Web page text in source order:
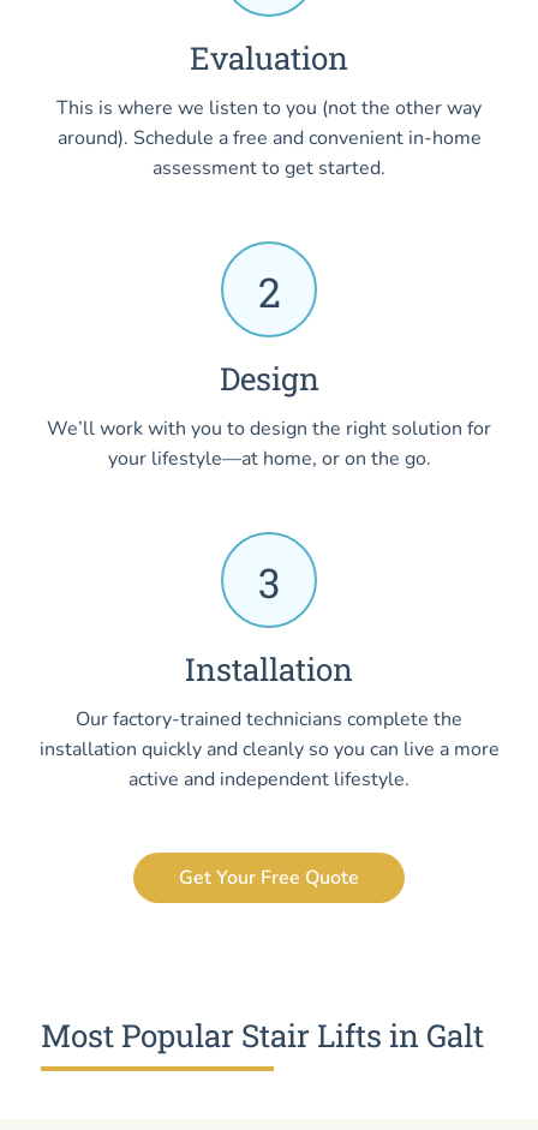
Evaluation
This is where we listen to you (not the other way
around). Schedule a free and convenient in-home
assessment to get started.
2
Design
We’ll work with you to design the right solution for
your lifestyle—at home, or on the go.
3
Installation
Our factory-trained technicians complete the
installation quickly and cleanly so you can live a more
active and independent lifestyle.
Get Your Free Quote
Most Popular Stair Lifts in Galt